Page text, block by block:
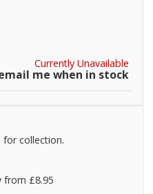
Currently Unavailable
me when in stock
for collection.
from £8.95